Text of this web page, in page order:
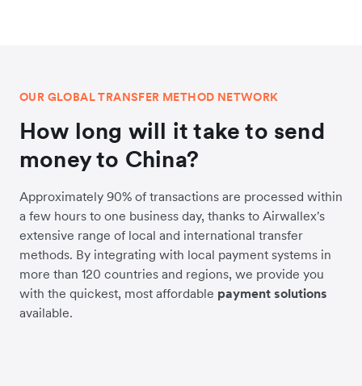
OUR GLOBAL TRANSFER METHOD NETWORK
How long will it take to send
money to China?
Approximately 90% of transactions are processed within
a few hours to one business day, thanks to Airwallex's
extensive range of local and international transfer
methods. By integrating with local payment systems in
more than 120 countries and regions, we provide you
with the quickest, most affordable payment solutions
available.